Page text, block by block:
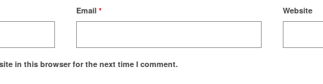
Email* Website
in this browser for the next time I comment.